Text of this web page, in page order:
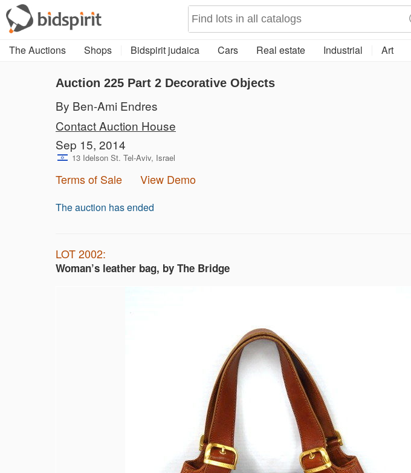
The Auctions Shops Bidspirit judaica Cars Real estate Industrial Art
Auction 225 Part 2 Decorative Objects
By Ben-Ami Endres
Contact Auction House
Sep 15, 2014
13 Idelson St. Tel-Aviv, Israel
Terms of Sale View Demo
The auction has ended
LOT 2002:
Woman’s leather bag, by The Bridge